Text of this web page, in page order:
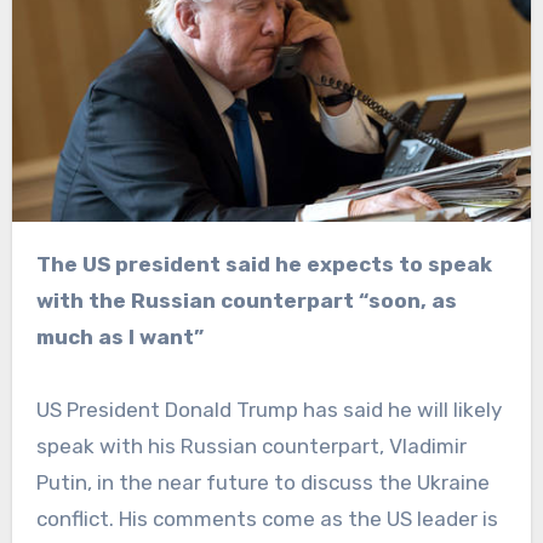
The US president said he expects to speak
with the Russian counterpart “soon, as
much as I want”
US President Donald Trump has said he will likely
speak with his Russian counterpart, Vladimir
Putin, in the near future to discuss the Ukraine
conflict. His comments come as the US leader is